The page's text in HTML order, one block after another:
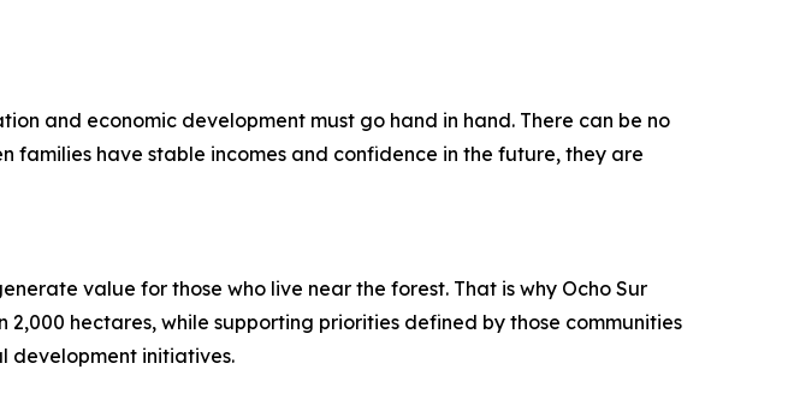
and economic development must go hand in hand. There can be no
families have stable incomes and confidence in the future, they are
value for those who live near the forest. That is why Ocho Sur
hectares, while supporting priorities defined by those communities
development initiatives.